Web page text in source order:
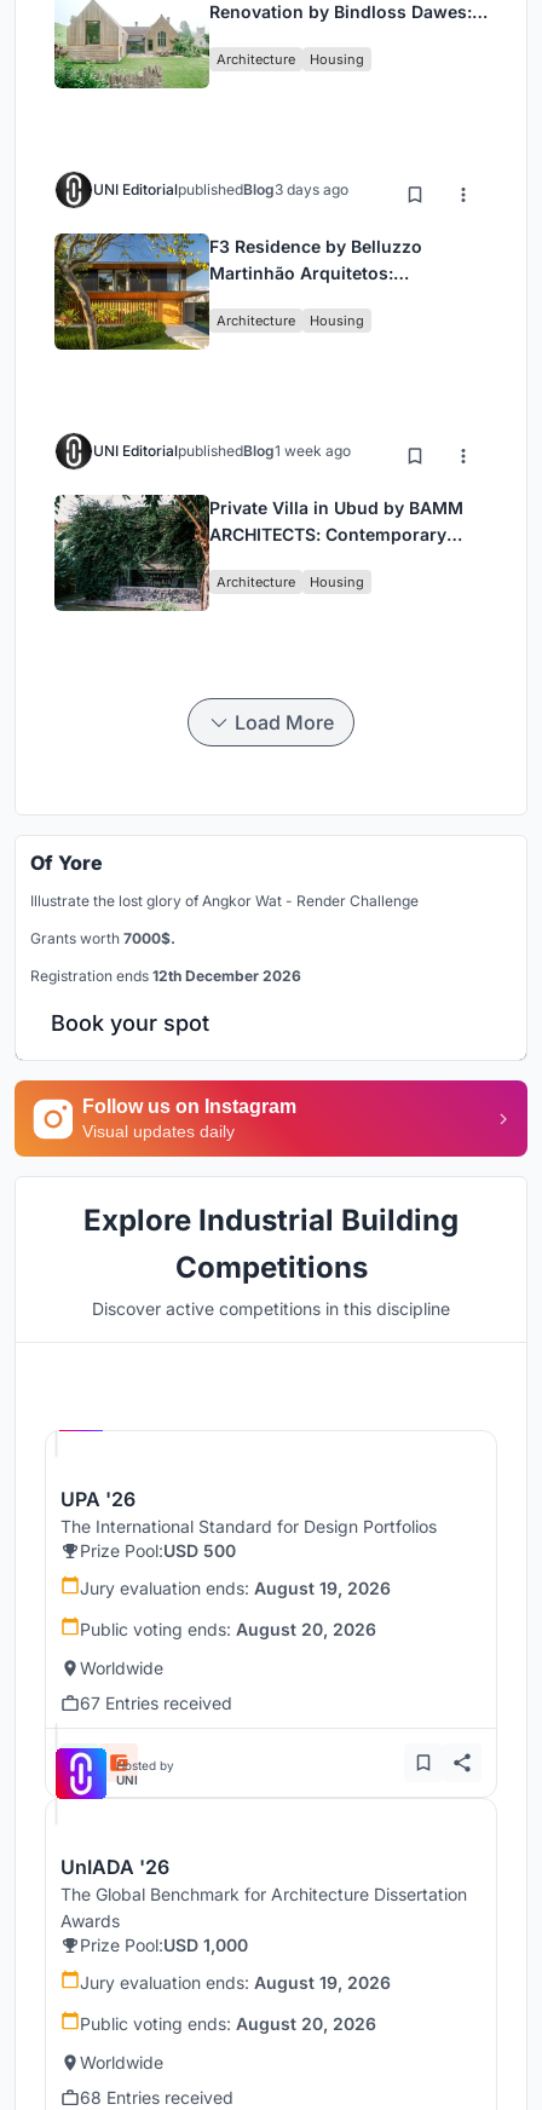
Renovation by Bindloss Dawes:
Contemporary Design”
Architecture Housing
UNI EditorialpublishedBlog3 days ago
F3 Residence by Belluzzo
Martinhão Arquitetos:
Paulo’s Countryside
Architecture Housing
UNI EditorialpublishedBlog1 week ago
Private Villa in Ubud by BAMM
ARCHITECTS: Contemporary
Architecture Housing
Load More
Of Yore
Illustrate the lost glory of Angkor Wat - Render Challenge
Grants worth 7000$.
Registration ends 12th December 2026
Book your spot
Follow us on Instagram
Visual updates daily
Explore Industrial Building
Competitions
Discover active competitions in this discipline
UPA '26
The International Standard for Design Portfolios
Prize Pool:USD 500
Jury evaluation ends: August 19, 2026
Public voting ends: August 20, 2026
Worldwide
67 Entries received
Hosted by
UNI
UnIADA '26
The Global Benchmark for Architecture Dissertation
Awards
Prize Pool:USD 1,000
Jury evaluation ends: August 19, 2026
Public voting ends: August 20, 2026
Worldwide
68 Entries received